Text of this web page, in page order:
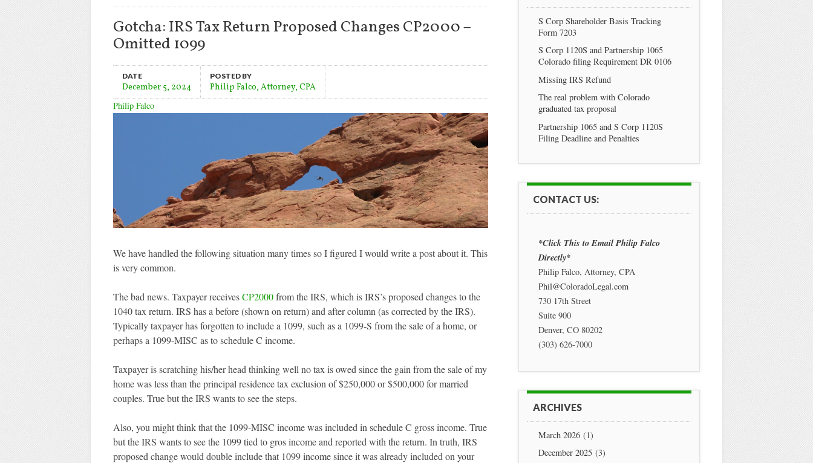
Gotcha: IRS Tax Return Proposed Changes CP2000 –
Omitted 1099
DATE
December 5, 2024
POSTED BY
Philip Falco, Attorney, CPA
Philip Falco
We have handled the following situation many times so I figured I would write a post about it. This
is very common.
The bad news. Taxpayer receivesCP2000from the IRS, which is IRS’s proposed changes to the
1040 tax return. IRS has a before (shown on return) and after column (as corrected by the IRS).
Typically taxpayer has forgotten to include a 1099, such as a 1099-S from the sale of a home, or
perhaps a 1099-MISC as to schedule C income.
Taxpayer is scratching his/her head thinking well no tax is owed since the gain from the sale of my
home was less than the principal residence tax exclusion of $250,000 or $500,000 for married
couples. True but the IRS wants to see the steps.
Also, you might think that the 1099-MISC income was included in schedule C gross income. True
but the IRS wants to see the 1099 tied to gros income and reported with the return. In truth, IRS
proposed change would double include that 1099 income since it was already included on your
S Corp Shareholder Basis Tracking
Form 7203
S Corp 1120S and Partnership 1065
Colorado filing Requirement DR 0106
Missing IRS Refund
The real problem with Colorado
graduated tax proposal
Partnership 1065 and S Corp 1120S
Filing Deadline and Penalties
CONTACT US:
*Click This to Email Philip Falco
Directly*
Philip Falco, Attorney, CPA
Phil@ColoradoLegal.com
730 17th Street
Suite 900
Denver, CO 80202
(303) 626-7000
ARCHIVES
March 2026(1)
December 2025(3)